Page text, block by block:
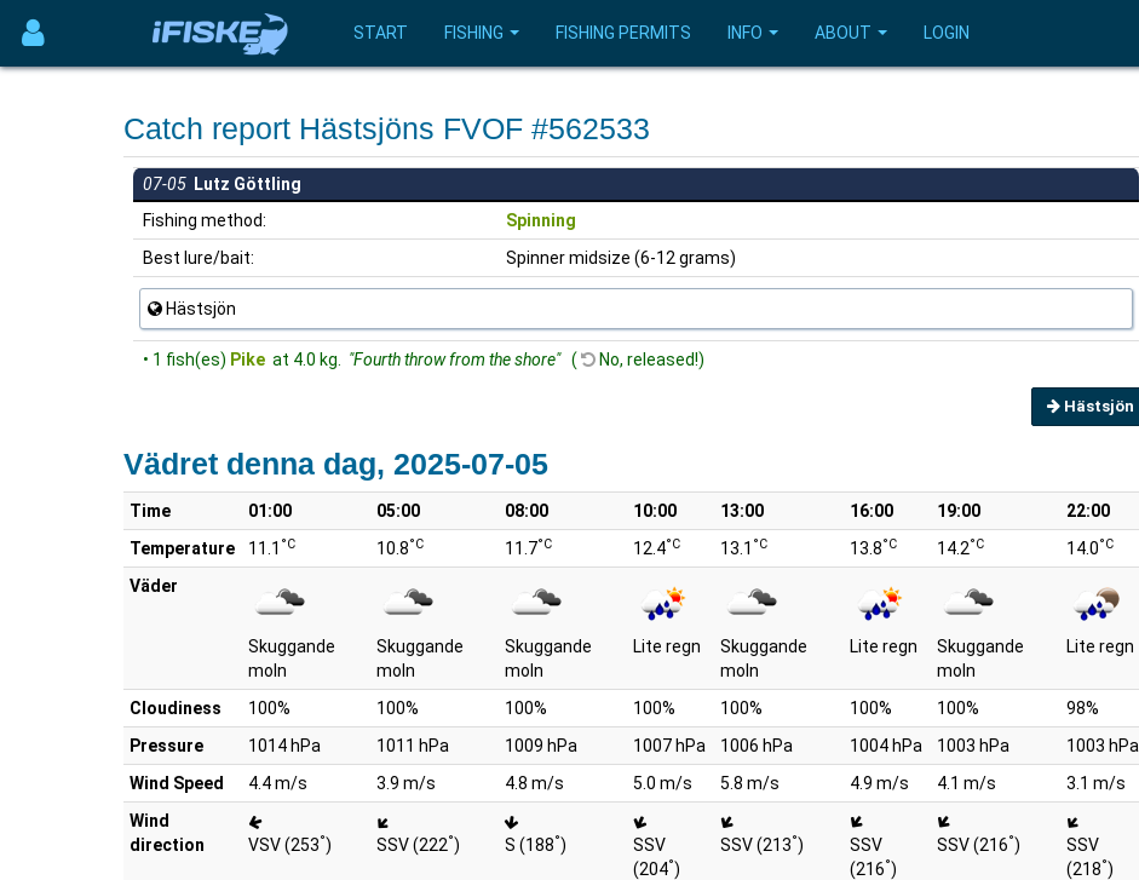
START FISHING FISHING PERMITS INFO ABOUT LOGIN
Catch report Hästsjöns FVOF #562533
07-05 Lutz Göttling
Fishing method:
Spinning
Best lure/bait:
Spinner midsize (6-12 grams)
Hästsjön
• 1 fish(es) Pike at 4.0 kg. "Fourth throw from the shore" ( No, released!)
Hästsjön
Vädret denna dag, 2025-07-05
Time 01:00 05:00 08:00 10:00 13:00 16:00 19:00
22:00
Temperature
11.1 °C 10.8°C 11.7°C 12.4°C 13.1 °C 13.8°C 14.2°C 14.0°C
Väder
Skuggande
moln
Skuggande
moln
Skuggande
moln
Lite regn
Skuggande
moln
Lite regn
Skuggande
moln
Lite regn
Cloudiness 100% 100% 100% 100% 100% 100% 100%
98%
Pressure
1014 hPa 1011 hPa 1009 hPa 1007 hPa 1006 hPa 1004 hPa 1003 hPa
1003 hPa
Wind Speed
4.4 m/s 3.9 m/s 4.8 m/s 5.0 m/s 5.8 m/s 4.9 m/s 4.1 m/s
3.1 m/s
Wind
direction
VSV (253°) SSV (222°) S (188°)
SSV
(204°)
SSV (213°)
SSV
(216°)
SSV (216°)
SSV
(218°)